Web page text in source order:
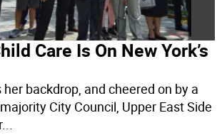
Care Is On New York’s
backdrop, and cheered on by a
City Council, Upper East Side
...